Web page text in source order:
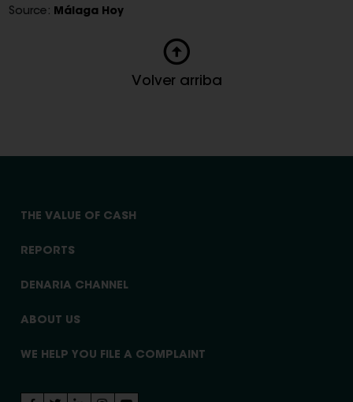
Source: Málaga Hoy
Volver arriba
THE VALUE OF CASH
REPORTS
DENARIA CHANNEL
ABOUT US
WE HELP YOU FILE A COMPLAINT